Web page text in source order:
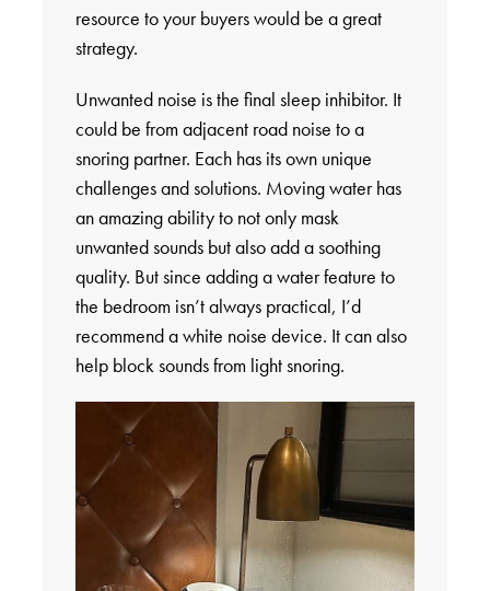
resource to your buyers would be a great
strategy.
Unwanted noise is the final sleep inhibitor. It
could be from adjacent road noise to a
snoring partner. Each has its own unique
challenges and solutions. Moving water has
an amazing ability to not only mask
unwanted sounds but also add a soothing
quality. But since adding a water feature to
the bedroom isn’t always practical, I’d
recommend a white noise device. It can also
help block sounds from light snoring.